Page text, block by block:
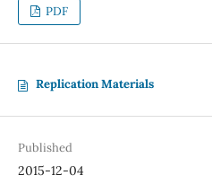
PDF
Replication Materials
Published
2015-12-04